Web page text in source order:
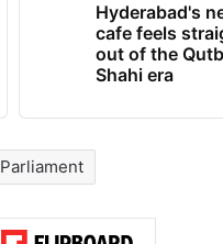
Hyderabad's
cafe feels
out of the
Shahi era
Parliament